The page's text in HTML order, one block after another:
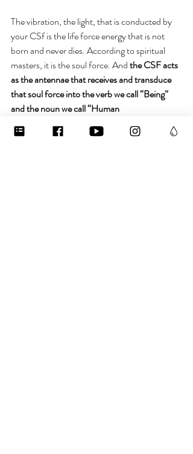
The vibration, the light, that is conducted by
your CSf is the life force energy that is not
born and never dies. According to spiritual
masters, it is the soul force. And the CSF acts
as the antennae that receives and transduce
that soul force into the verb we call “Being”
and the noun we call “Human
Being.”
Hydrate and program that liquid
crystal responsibly, fam. It’s creating your